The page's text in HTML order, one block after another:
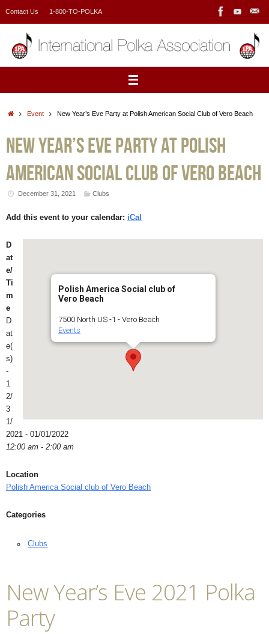
Contact Us 1-800-TO-POLKA
HomeEvent New Year’s Eve Party at Polish American Social Club of Vero Beach
New Year’s Eve Party at Polish
American Social Club of Vero Beach
December 31, 2021 Clubs
Add this event to your calendar: iCal
Polish America Social club of
Vero Beach
7500 North US -1 - Vero Beach
Events
D
at
e/
Ti
m
e
D
at
e(
s)
-
1
2/
3
1/
2021 - 01/01/2022
12:00 am - 2:00 am
Location
Polish America Social club of Vero Beach
Categories
Clubs
New Year’s Eve 2021 Polka
Party